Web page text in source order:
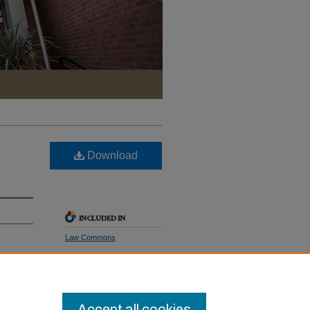
Download
INCLUDED IN
Law Commons
Facebook
LinkedInWhatsApp
EmailShare